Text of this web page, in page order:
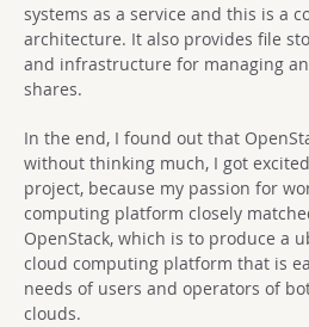
systems as a service and this is a
architecture. It also provides file
and infrastructure for managing
shares.
In the end, I found out that
without thinking much, I got
project, because my passion for
computing platform closely
OpenStack, which is to produce a
cloud computing platform that is
needs of users and operators of
clouds.